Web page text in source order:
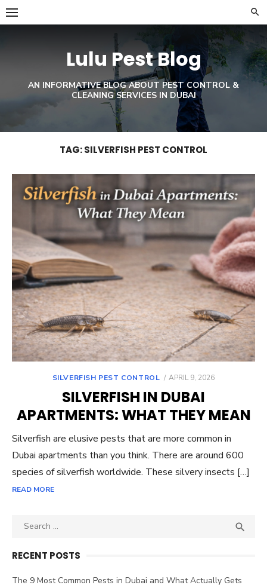
Skip
to
Lulu Pest Blog
AN INFORMATIVE BLOG ABOUT PEST CONTROL &
CLEANING SERVICES IN DUBAI
TAG:SILVERFISH PEST CONTROL
SILVERFISH PEST CONTROL
POSTED
APRIL 9, 2026
SILVERFISH IN DUBAI
APARTMENTS: WHAT THEY MEAN
Silverfish are elusive pests that are more common in
Dubai apartments than you think. There are around 600
species of silverfish worldwide. These silvery insects […]
READ MORE
Search

RECENT POSTS
The 9 Most Common Pests in Dubai and What Actually Gets